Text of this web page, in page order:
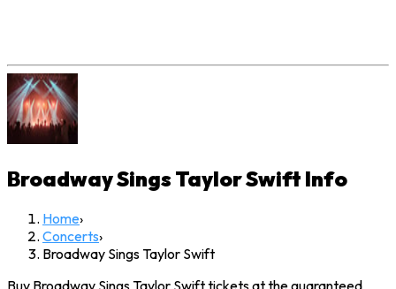
Broadway Sings Taylor Swift Info
Home›
Concerts›
Broadway Sings Taylor Swift